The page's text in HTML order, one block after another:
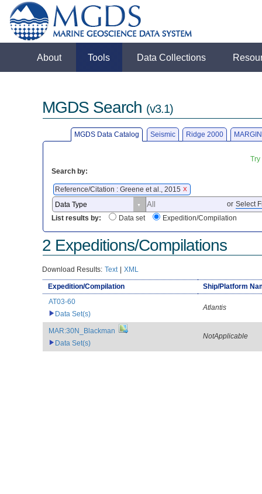
About Tools Data Collections
MGDS Search (v3.1)
MGDS Data Catalog Seismic Ridge 2000
Search by:
Reference/Citation : Greene et al., 2015 X
or Select
List results by:
Data set Expedition/Compilation
2 Expeditions/Compilations
Download Results: Text | XML
Expedition/Compilation
Ship/Platform
AT03-60
Data Set(s)
Atlantis
MAR:30N_Blackman
Data Set(s)
NotApplicable